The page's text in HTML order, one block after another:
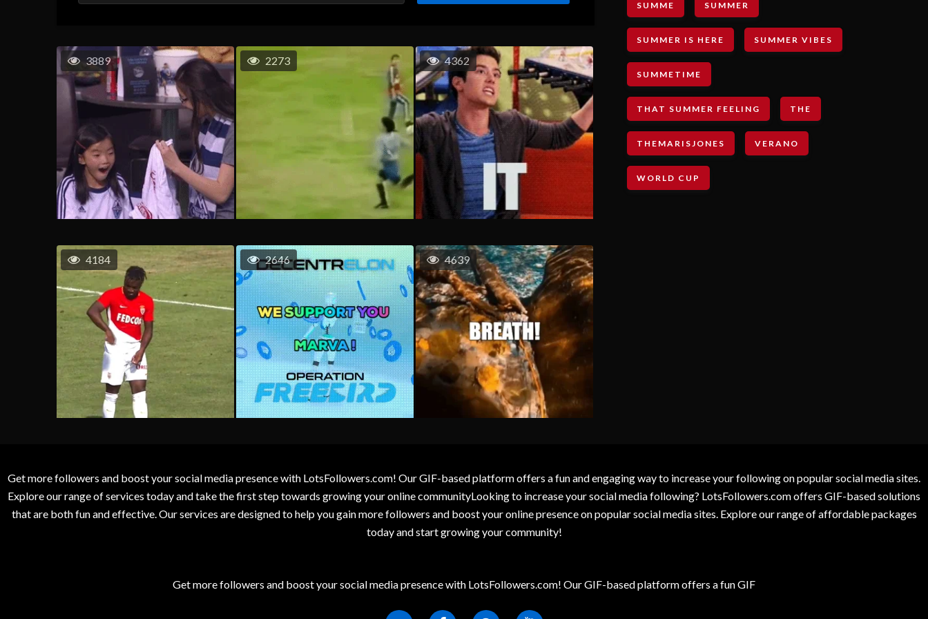
3889 2273 4362
4184 2646 4639
SUMME SUMMER
SUMMER IS HERE SUMMER VIBES
SUMMETIME
THAT SUMMER FEELING THE
THEMARISJONES VERANO
WORLD CUP
Get more followers and boost your social media presence with LotsFollowers.com! Our GIF-based platform offers a fun and engaging way to increase your following on popular social media sites.
Explore our range of services today and take the first step towards growing your online communityLooking to increase your social media following? LotsFollowers.com offers GIF-based solutions
that are both fun and effective. Our services are designed to help you gain more followers and boost your online presence on popular social media sites. Explore our range of affordable packages
today and start growing your community!
Get more followers and boost your social media presence with LotsFollowers.com! Our GIF-based platform offers a fun GIF